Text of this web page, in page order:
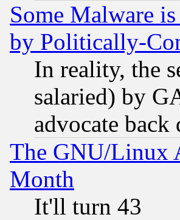
Some Malware
by Politically-
In reality, the
salaried) by
advocate back
The GNU/Linux
Month
It'll turn 43